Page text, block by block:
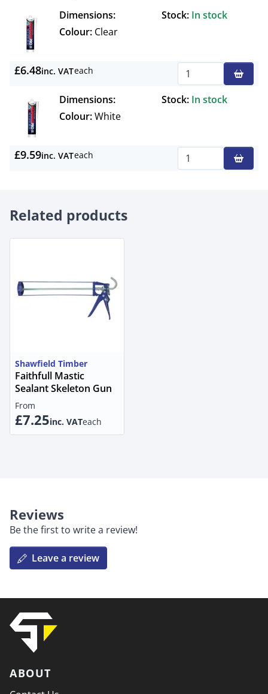
Dimensions: Stock: In stock
Colour: Clear
£6.48inc. VATeach
Dimensions:
Stock: In stock
Colour:White
£9.59inc. VATeach
Related products
Shawfield Timber
Faithfull Mastic
Sealant Skeleton Gun
From
£7.25inc. VATeach
Reviews
Be the first to write a review!
Leave a review
ABOUT